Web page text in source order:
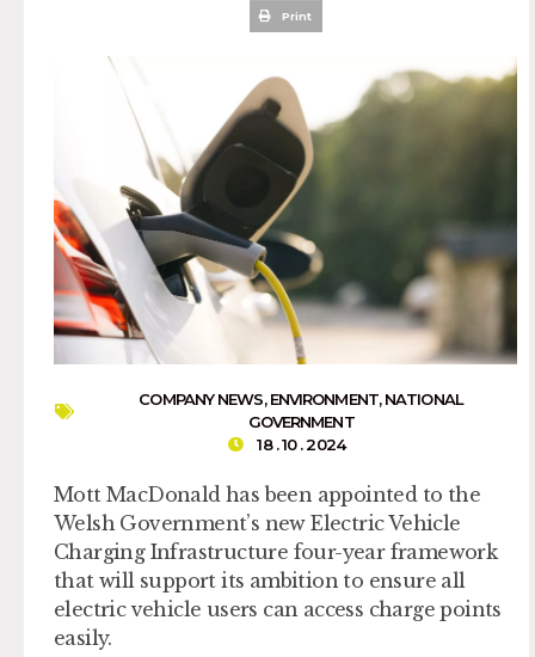
Print
COMPANY NEWS,ENVIRONMENT,NATIONAL
GOVERNMENT
18 . 10 . 2024
Mott MacDonald has been appointed to the
Welsh Government’s new Electric Vehicle
Charging Infrastructure four-year framework
that will support its ambition to ensure all
electric vehicle users can access charge points
easily.